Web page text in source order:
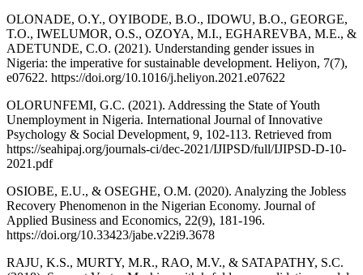
OLONADE, O.Y., OYIBODE, B.O., IDOWU, B.O., GEORGE,
T.O., IWELUMOR, O.S., OZOYA, M.I., EGHAREVBA, M.E., &
ADETUNDE, C.O. (2021). Understanding gender issues in
Nigeria: the imperative for sustainable development. Heliyon, 7(7),
e07622. https://doi.org/10.1016/j.heliyon.2021.e07622
OLORUNFEMI, G.C. (2021). Addressing the State of Youth
Unemployment in Nigeria. International Journal of Innovative
Psychology & Social Development, 9, 102-113. Retrieved from
https://seahipaj.org/journals-ci/dec-2021/IJIPSD/full/IJIPSD-D-10-
2021.pdf
OSIOBE, E.U., & OSEGHE, O.M. (2020). Analyzing the Jobless
Recovery Phenomenon in the Nigerian Economy. Journal of
Applied Business and Economics, 22(9), 181-196.
https://doi.org/10.33423/jabe.v22i9.3678
RAJU, K.S., MURTY, M.R., RAO, M.V., & SATAPATHY, S.C.